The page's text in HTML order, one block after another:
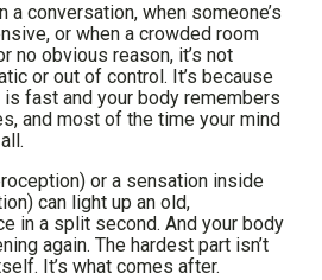
a conversation, when someone’s
or when a crowded room
no obvious reason, it’s not
or out of control. It’s because
fast and your body remembers
and most of the time your mind
or a sensation inside
can light up an old,
in a split second. And your body
again. The hardest part isn’t
It’s what comes after.